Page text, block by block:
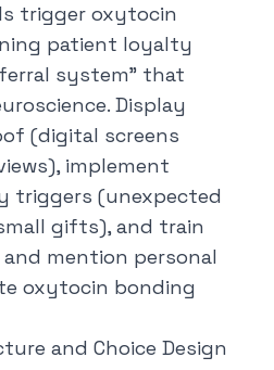
trigger oxytocin
patient loyalty
system" that
Display
(digital screens
implement
triggers (unexpected
gifts), and train
mention personal
oxytocin bonding
and Choice Design